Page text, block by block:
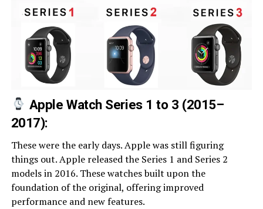
Apple Watch Series 1 to 3 (2015–
2017):
These were the early days. Apple was still figuring
things out. Apple released the Series 1 and Series 2
models in 2016. These watches built upon the
foundation of the original, offering improved
performance and new features.